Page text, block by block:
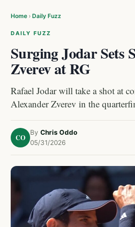
Home › Daily Fuzz
DAILY FUZZ
Surging Jodar Sets
Zverev at RG
Rafael Jodar will take a shot at
Alexander Zverev in the
CO
By Chris Oddo
05/31/2026